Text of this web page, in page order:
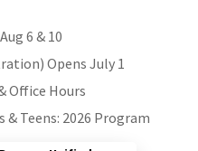
6 & 10
Opens July 1
Office Hours
& Teens: 2026 Program
welcome bubble